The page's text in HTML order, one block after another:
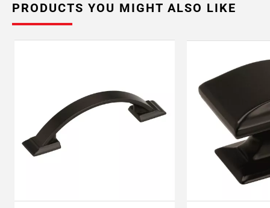
PRODUCTS YOU MIGHT ALSO LIKE